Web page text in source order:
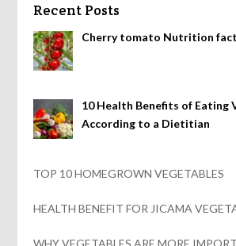
Recent Posts
Cherry tomato Nutrition
10 Health Benefits of Eating
According to a Dietitian
TOP 10 HOMEGROWN VEGETABLES
HEALTH BENEFIT FOR JICAMA
WHY VEGETABLES ARE MORE